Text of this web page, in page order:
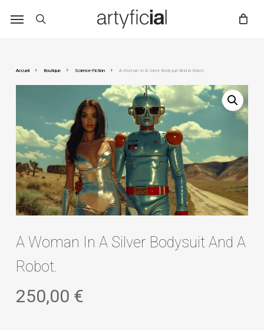
Accueil Boutique Science-Fiction A Woman In A Silver Bodysuit And A Robot.
A Woman In A Silver Bodysuit And A
Robot.
250,00 €